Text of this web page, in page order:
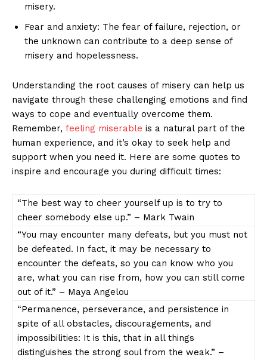
misery.
Fear and anxiety: ⁣The ‍fear of failure, ‌rejection, or
the unknown ⁤can‍ contribute to a deep sense of
misery and⁣ hopelessness.
Understanding⁢ the root ​causes of⁣ misery⁢ can‌ help us
navigate ⁢through these‌ challenging emotions and ‍find
ways to cope and eventually overcome‌ them.
Remember, feeling miserable is a natural part ⁤of the
⁣human experience, and‍ it’s ‌okay ⁤to seek help and
support when you need it. Here ‍are ⁤some quotes ⁣to​
inspire and encourage you⁤ during difficult times:
“The best way⁢ to cheer ⁤yourself up is‌ to ⁤try to
cheer⁢ somebody ⁣else‌ up.”​ – ​Mark Twain
“You may encounter⁣ many defeats, but you must not
⁣be defeated. In fact, it may be necessary to
encounter the ⁢defeats, so⁣ you can know⁢ who you
⁣are, what you can ⁣rise from, how ⁣you can still come
out of⁤ it.” – Maya Angelou
“Permanence,⁢ perseverance, and persistence ⁢in
spite of all obstacles, discouragements, and
impossibilities: It ⁢is⁢ this, that in all ‌things⁤
distinguishes the ‌strong​ soul from the⁢ weak.” –